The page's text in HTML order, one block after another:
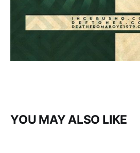
YOU MAY ALSO LIKE